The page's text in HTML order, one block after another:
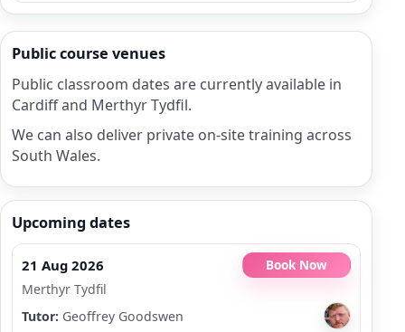
Public course venues
Public classroom dates are currently available in
Cardiff and Merthyr Tydfil.
We can also deliver private on-site training across
South Wales.
Upcoming dates
21 Aug 2026
Book Now
Merthyr Tydfil
Tutor: Geoffrey Goodswen